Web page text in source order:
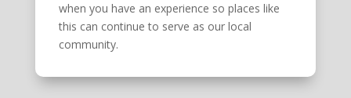
when you have an experience so places like
this can continue to serve as our local
community.